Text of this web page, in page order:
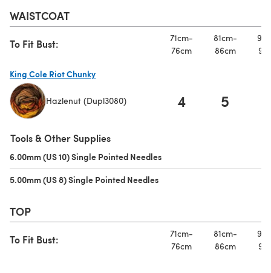
WAISTCOAT
To Fit Bust:
71cm-
76cm
81cm-
86cm
King Cole Riot Chunky
Hazlenut (Dupl3080) 4 5
Tools & Other Supplies
6.00mm (US 10) Single Pointed Needles
5.00mm (US 8) Single Pointed Needles
TOP
To Fit Bust:
71cm-
76cm
81cm-
86cm